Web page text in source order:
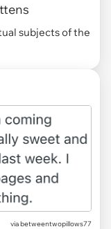
subjects of the
viabetweentwopillows77